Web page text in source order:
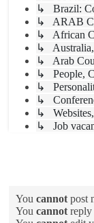
↳ Brazil:
↳ ARAB
↳ African
↳
↳ Arab
↳ People,
↳
↳
↳
↳ Job
You cannotpost
You cannotreply